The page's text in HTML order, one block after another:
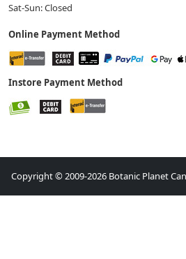
Sat-Sun: Closed
Online Payment Method
Instore Payment Method
Copyright © 2009-2026 Botanic Planet